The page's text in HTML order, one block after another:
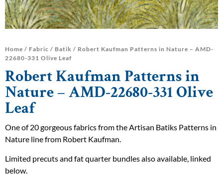
Home / Fabric / Batik / Robert Kaufman Patterns in Nature – AMD-
22680-331 Olive Leaf
Robert Kaufman Patterns in
Nature – AMD-22680-331 Olive
Leaf
One of 20 gorgeous fabrics from the Artisan Batiks Patterns in
Nature line from Robert Kaufman.
Limited precuts and fat quarter bundles also available, linked
below.